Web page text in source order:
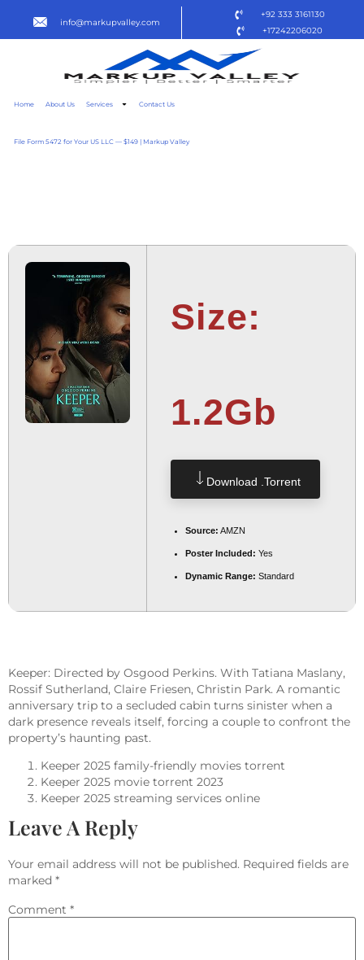
info@markupvalley.com
+92 333 3161130
+17242206020
Home About Us Services Contact Us
File Form 5472 for Your US LLC — $149 | Markup Valley
Size:
1.2Gb
Download .torrent
Source: AMZN
Poster Included: Yes
Dynamic Range: Standard
Keeper: Directed by Osgood Perkins. With Tatiana Maslany,
Rossif Sutherland, Claire Friesen, Christin Park. A romantic
anniversary trip to a secluded cabin turns sinister when a
dark presence reveals itself, forcing a couple to confront the
property’s haunting past.
Keeper 2025 family-friendly movies torrent
Keeper 2025 movie torrent 2023
Keeper 2025 streaming services online
Leave A Reply
Your email address will not be published. Required fields are
marked *
Comment *